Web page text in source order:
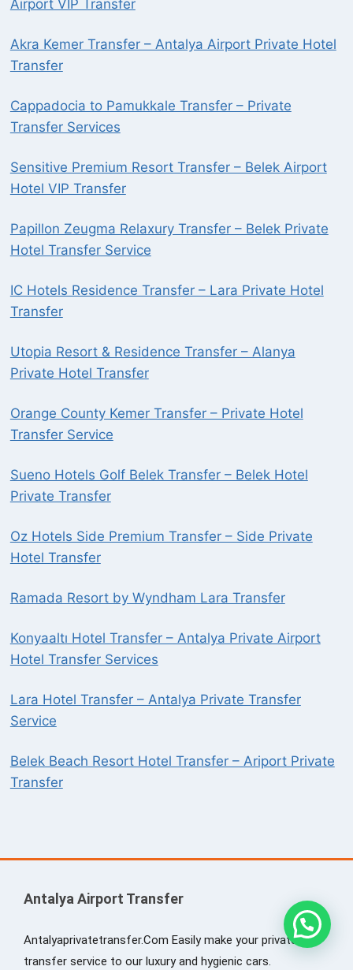
Airport VIP Transfer
Akra Kemer Transfer – Antalya Airport Private Hotel
Transfer
Cappadocia to Pamukkale Transfer – Private
Transfer Services
Sensitive Premium Resort Transfer – Belek Airport
Hotel VIP Transfer
Papillon Zeugma Relaxury Transfer – Belek Private
Hotel Transfer Service
IC Hotels Residence Transfer – Lara Private Hotel
Transfer
Utopia Resort & Residence Transfer – Alanya
Private Hotel Transfer
Orange County Kemer Transfer – Private Hotel
Transfer Service
Sueno Hotels Golf Belek Transfer – Belek Hotel
Private Transfer
Oz Hotels Side Premium Transfer – Side Private
Hotel Transfer
Ramada Resort by Wyndham Lara Transfer
Konyaaltı Hotel Transfer – Antalya Private Airport
Hotel Transfer Services
Lara Hotel Transfer – Antalya Private Transfer
Service
Belek Beach Resort Hotel Transfer – Ariport Private
Transfer
Antalya Airport Transfer
Antalyaprivatetransfer.Com Easily make your private
transfer service to our luxury and hygienic cars.